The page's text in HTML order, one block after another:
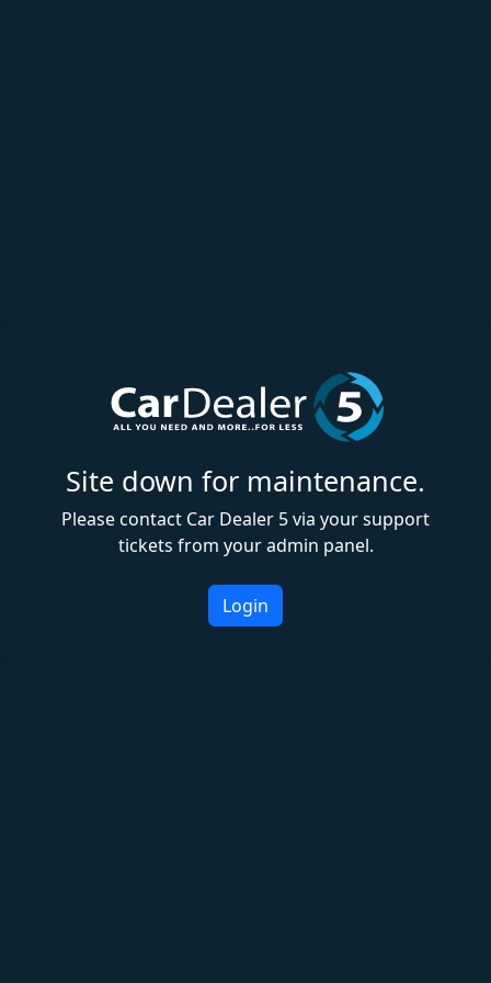
Site down for maintenance.
Please contact Car Dealer 5 via your support
tickets from your admin panel.
Login